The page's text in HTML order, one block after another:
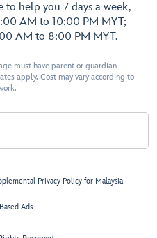
to help you 7 days a week,
AM to 10:00 PM MYT;
AM to 8:00 PM MYT.
must have parent or guardian
apply. Cost may vary according to
Privacy Policy for Malaysia
Ads